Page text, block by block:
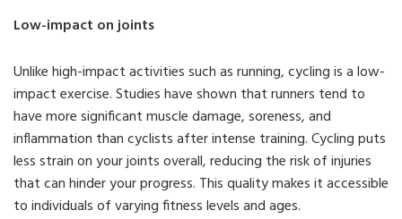
Low-impact on joints
Unlike high-impact activities such as running, cycling is a low-
impact exercise. Studies have shown that runners tend to
have more significant muscle damage, soreness, and
inflammation than cyclists after intense training. Cycling puts
less strain on your joints overall, reducing the risk of injuries
that can hinder your progress. This quality makes it accessible
to individuals of varying fitness levels and ages.